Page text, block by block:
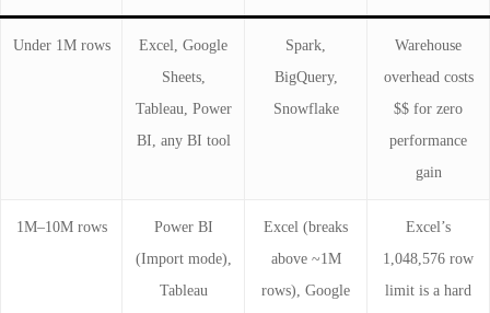
Under 1M rows
Excel, Google
Sheets,
Tableau, Power
BI, any BI tool
Spark,
BigQuery,
Snowflake
Warehouse
overhead costs
$$ for zero
performance
gain
1M–10M rows
Power BI
(Import mode),
Tableau
Excel (breaks
above ~1M
rows), Google
Excel’s
1,048,576 row
limit is a hard